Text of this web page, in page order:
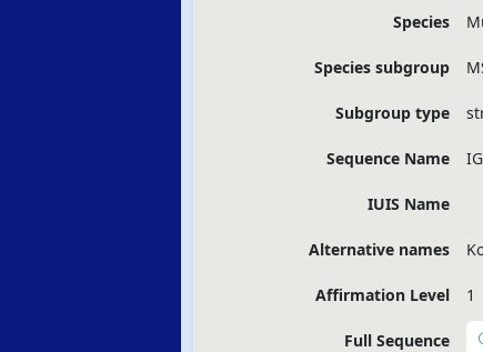
Species
Species subgroup
Subgroup type
Sequence Name
IUIS Name
Alternative names
Affirmation Level 1
Full Sequence